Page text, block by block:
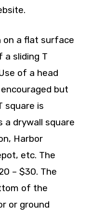
on a flat surface
a sliding T
of a head
but
square is
drywall square
Harbor
etc. The
– $30. The
of the
or ground